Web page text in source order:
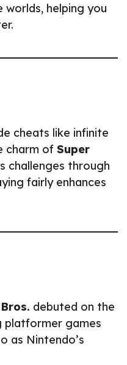
worlds, helping you
cheats like infinite
charm of Super
challenges through
fairly enhances
debuted on the
platformer games
as Nintendo’s